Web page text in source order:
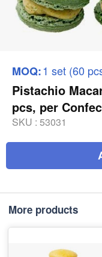
MOQ:1 set (60
Pistachio
pcs, per
SKU : 53031
More products